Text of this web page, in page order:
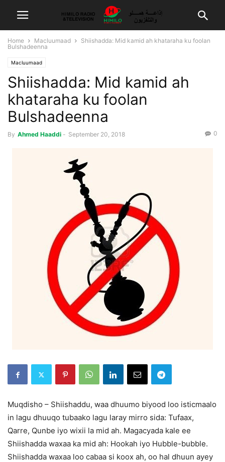
Home Macluumaad
Shiishadda: Mid kamid ah khataraha ku foolan
Bulshadeenna
Macluumaad
Shiishadda: Mid kamid ah
khataraha ku foolan
Bulshadeenna
By Ahmed Haaddi - September 20, 2018 0
Muqdisho – Shiishaddu, waa dhuumo biyood loo isticmaalo
in lagu dhuuqo tubaako lagu laray mirro sida: Tufaax,
Qarre, Qunbe iyo wixii la mid ah. Magacyada kale ee
Shiishadda waxaa ka mid ah: Hookah iyo Hubble-bubble.
Shiishadda waxaa loo cabaa si koox ah, oo hal dhuun ayey